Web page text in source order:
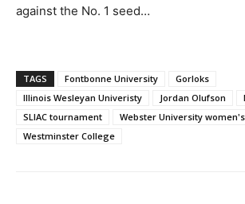
against the No. 1 seed…
TAGS Fontbonne University
Gorloks
Illinois Wesleyan Univeristy
Jordan Olufson
SLIAC tournament
Webster University
Westminster College